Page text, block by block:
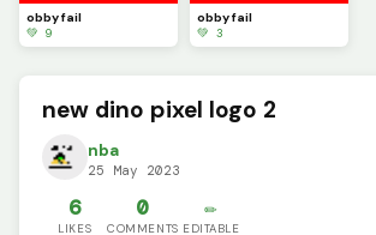
obby fail
💚 9
obby fail
💚 3
new dino pixel logo 2
nba
25 May 2023
6
LIKES
0
COMMENTS
✏️
EDITABLE